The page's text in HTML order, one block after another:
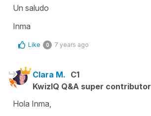
Un saludo
Inma
Like 0 7 years ago
Clara M. C1
KwizIQ Q&A super contributor
Hola Inma,